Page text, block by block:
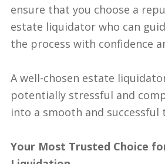
ensure that you choose a
estate liquidator who can
the process with confidence
A well-chosen estate
potentially stressful and
into a smooth and successful
Your Most Trusted Choice